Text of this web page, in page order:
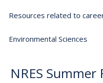
Resources related to
Environmental Sciences
NRES Summer